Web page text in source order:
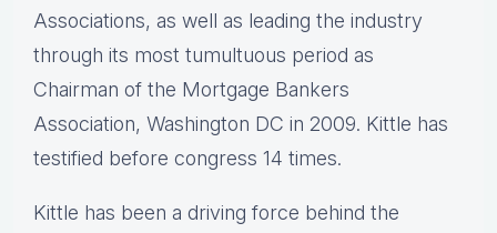
Associations, as well as leading the industry
through its most tumultuous period as
Chairman of the Mortgage Bankers
Association, Washington DC in 2009. Kittle has
testified before congress 14 times.
Kittle has been a driving force behind the